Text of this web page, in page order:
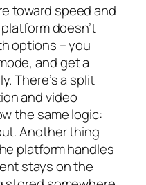
toward speed and
doesn’t
options – you
and get a
There’s a split
and video
the same logic:
Another thing
platform handles
stays on the